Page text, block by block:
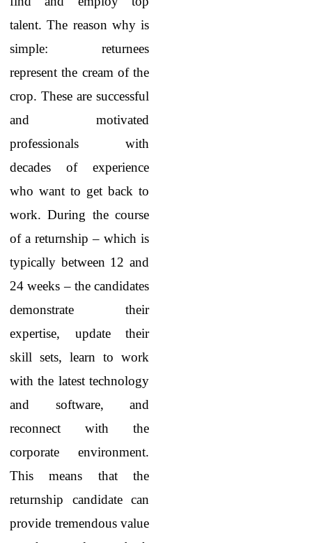
talent. The reason why is
simple: returnees
represent the cream of the
crop. These are successful
and motivated
professionals with
decades of experience
who want to get back to
work. During the course
of a returnship – which is
typically between 12 and
24 weeks – the candidates
demonstrate their
expertise, update their
skill sets, learn to work
with the latest technology
and software, and
reconnect with the
corporate environment.
This means that the
returnship candidate can
provide tremendous value